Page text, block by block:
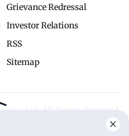
Grievance Redressal
Investor Relations
RSS
Sitemap